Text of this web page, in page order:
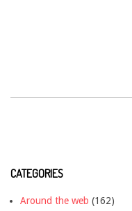
CATEGORIES
Around the web (162)